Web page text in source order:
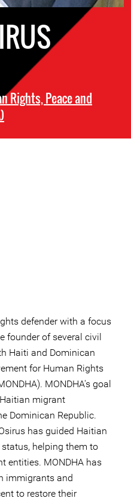
Rights, Peace and
defender with a focus
founder of several civil
Haiti and Dominican
for Human Rights
MONDHA's goal
migrant
Dominican Republic.
has guided Haitian
helping them to
entities. MONDHA has
immigrants and
to restore their